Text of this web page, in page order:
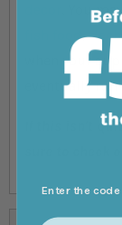
. You
fish food,
when your
eventually run
If this isn't
sure to check
Enter the